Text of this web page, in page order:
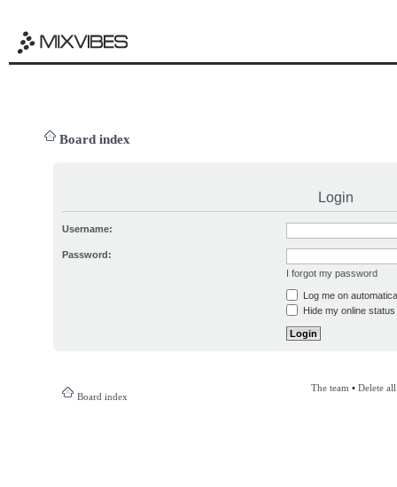
Board index
Login
Username:
Password:
I forgot my password
Log me on
Hide my online
Board index
The team • Delete